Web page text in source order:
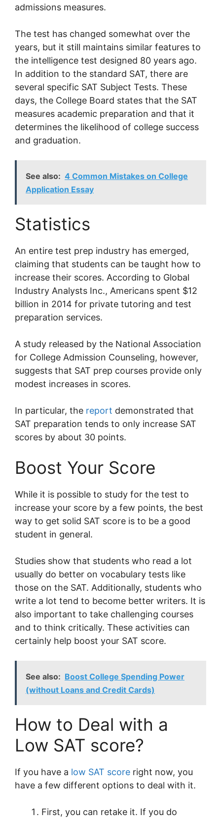
admissions measures.
The test has changed somewhat over the
years, but it still maintains similar features to
the intelligence test designed 80 years ago.
In addition to the standard SAT, there are
several specific SAT Subject Tests. These
days, the College Board states that the SAT
measures academic preparation and that it
determines the likelihood of college success
and graduation.
See also: 4 Common Mistakes on College
Application Essay
Statistics
An entire test prep industry has emerged,
claiming that students can be taught how to
increase their scores. According to Global
Industry Analysts Inc., Americans spent $12
billion in 2014 for private tutoring and test
preparation services.
A study released by the National Association
for College Admission Counseling, however,
suggests that SAT prep courses provide only
modest increases in scores.
In particular, the report demonstrated that
SAT preparation tends to only increase SAT
scores by about 30 points.
Boost Your Score
While it is possible to study for the test to
increase your score by a few points, the best
way to get solid SAT score is to be a good
student in general.
Studies show that students who read a lot
usually do better on vocabulary tests like
those on the SAT. Additionally, students who
write a lot tend to become better writers. It is
also important to take challenging courses
and to think critically. These activities can
certainly help boost your SAT score.
See also: Boost College Spending Power
(without Loans and Credit Cards)
How to Deal with a
Low SAT score?
If you have a low SAT score right now, you
have a few different options to deal with it.
First, you can retake it. If you do